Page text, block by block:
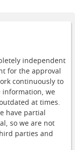
independent
for the approval
continuously to
information, we
at times.
have partial
so we are not
parties and